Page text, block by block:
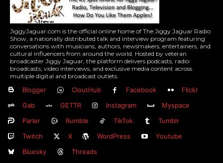
JiggyJaguar.com is the official online home of The Jiggy Jaguar Radio
Show, a nationally distributed talk and interview program featuring
conversations with musicians, authors, newsmakers, entertainers, and
cultural influencers from around the world. Hosted by veteran
broadcaster Jiggy Jaguar, the platform delivers podcasts, radio
broadcasts, video interviews, and exclusive media content across
multiple digital and broadcast outlets.
Blogger CloutHub Facebook
Flickr
Gab
GETTR Instagram
Myspace
Parler
Rumble TikTok
Tumblr
Twitch
X WordPress
Youtube
Bluesky
Threads